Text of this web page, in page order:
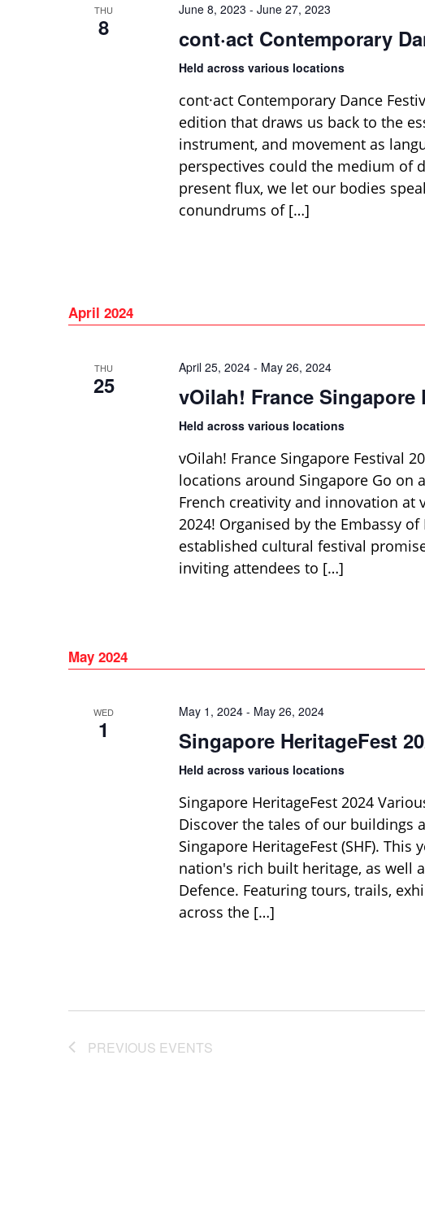
THU
8
June 8, 2023 - June 27, 2023
cont·act Contemporary
Held across various locations
cont·act Contemporary Dance
edition that draws us back to the
instrument, and movement as
perspectives could the medium of
present flux, we let our bodies
conundrums of […]
April 2024
THU
25
April 25, 2024- May 26, 2024
vOilah! France Singapore
Held across various locations
vOilah! France Singapore Festival
locations around Singapore Go on
French creativity and innovation at
2024! Organised by the Embassy
established cultural festival
inviting attendees to […]
May 2024
WED
1
May 1, 2024- May 26, 2024
Singapore HeritageFest
Held across various locations
Singapore HeritageFest 2024
Discover the tales of our buildings
Singapore HeritageFest (SHF).
nation's rich built heritage, as well
Defence. Featuring tours, trails,
across the […]
PREVIOUS EVENTS